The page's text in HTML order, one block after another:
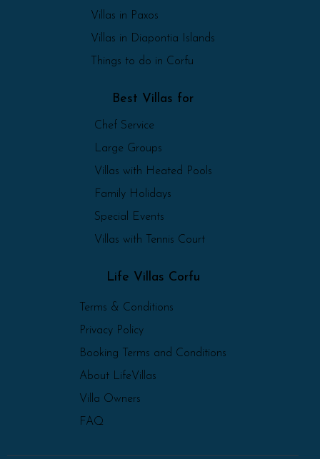
Villas in Paxos
Villas in Diapontia Islands
Things to do in Corfu
Best Villas for
Chef Service
Large Groups
Villas with Heated Pools
Family Holidays
Special Events
Villas with Tennis Court
Life Villas Corfu
Terms & Conditions
Privacy Policy
Booking Terms and Conditions
About LifeVillas
Villa Owners
FAQ